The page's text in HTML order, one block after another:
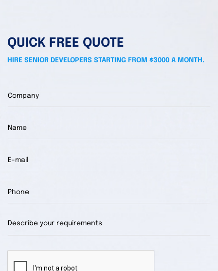
QUICK FREE QUOTE
HIRE SENIOR DEVELOPERS STARTING FROM $3000 A MONTH.